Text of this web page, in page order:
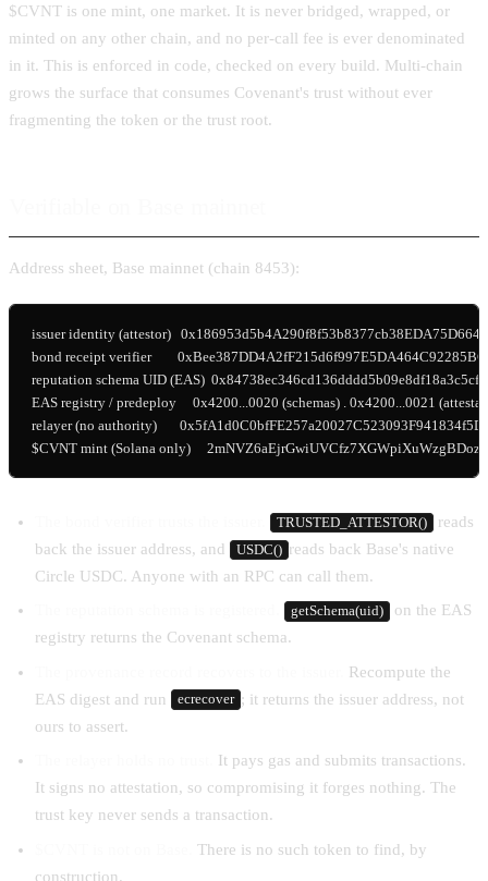
$CVNT is one mint, one market. It is never bridged, wrapped, or
minted on any other chain, and no per-call fee is ever denominated
in it. This is enforced in code, checked on every build. Multi-chain
grows the surface that consumes Covenant's trust without ever
fragmenting the token or the trust root.
Address sheet, Base mainnet (chain 8453):
issuer identity (attestor)
bond receipt verifier
reputation schema UID (EAS)
EAS registry / predeploy     0x4200...0020 (schemas) . 0x4200...0021
relayer (no authority)
$CVNT mint (Solana only)
TRUSTED_ATTESTOR()
reads
back the issuer address, and
USDC() reads back Base's native
Circle USDC. Anyone with an RPC can call them.
getSchema(uid)
on the EAS
registry returns the Covenant schema.
Recompute the
EAS digest and run
ecrecover ; it returns the issuer address, not
ours to assert.
It pays gas and submits transactions.
It signs no attestation, so compromising it forges nothing. The
trust key never sends a transaction.
There is no such token to find, by
construction.